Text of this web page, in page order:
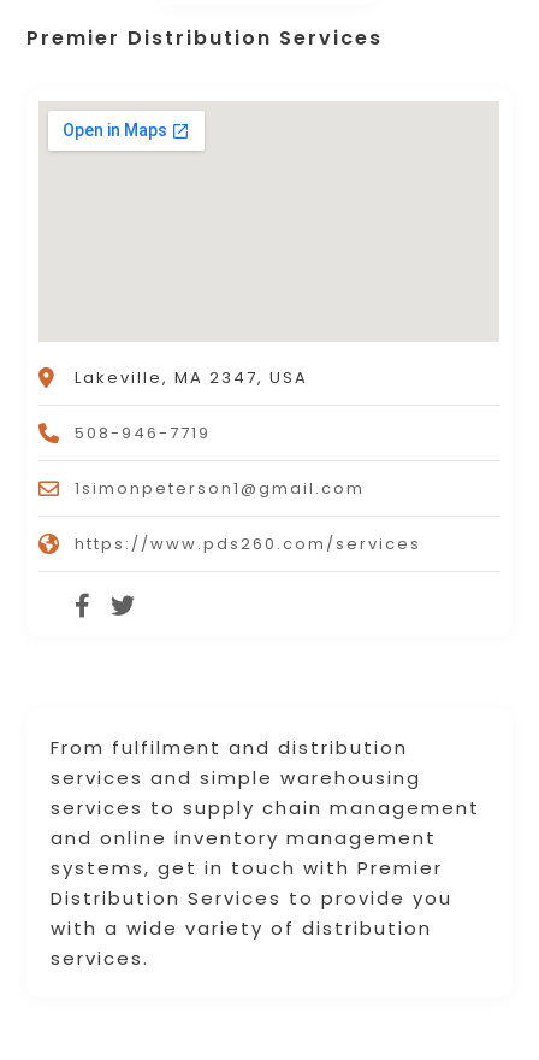
From fulfilment and distribution
services and simple warehousing
services to supply chain management
and online inventory management
systems, get in touch with Premier
Distribution Services to provide you
with a wide variety of distribution
services.
Premier Distribution Services
Lakeville, MA 2347, USA
508-946-7719
1simonpeterson1@gmail.com
https://www.pds260.com/services